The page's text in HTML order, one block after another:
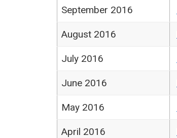
September 2016
August 2016
July 2016
June 2016
May 2016
April 2016